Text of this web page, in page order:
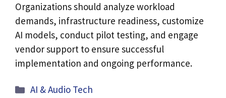
Organizations should analyze workload
demands, infrastructure readiness, customize
AI models, conduct pilot testing, and engage
vendor support to ensure successful
implementation and ongoing performance.
Categories
AI & Audio Tech